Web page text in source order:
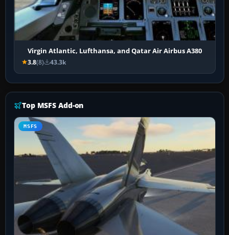
Virgin Atlantic, Lufthansa, and Qatar Air Airbus A380
3.8(8) 43.3k
Top MSFS Add-on
MSFS